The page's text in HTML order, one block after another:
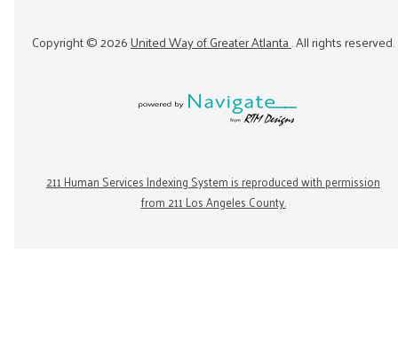
Copyright ©2026United Way of Greater Atlanta. All rights reserved.
211 Human Services Indexing System is reproduced with permission
from 211 Los Angeles County.